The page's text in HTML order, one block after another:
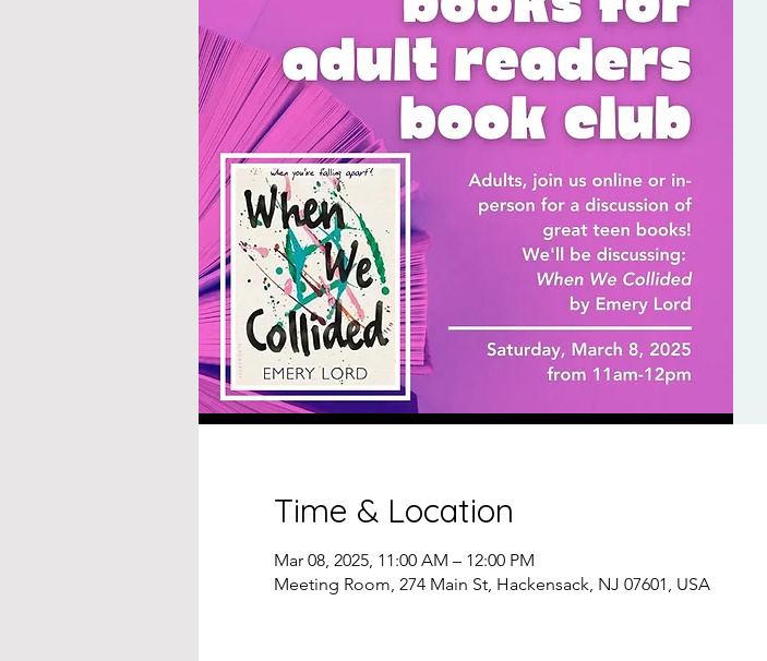
Time & Location
Mar 08, 2025, 11:00 AM – 12:00 PM
Meeting Room, 274 Main St, Hackensack, NJ 07601, USA